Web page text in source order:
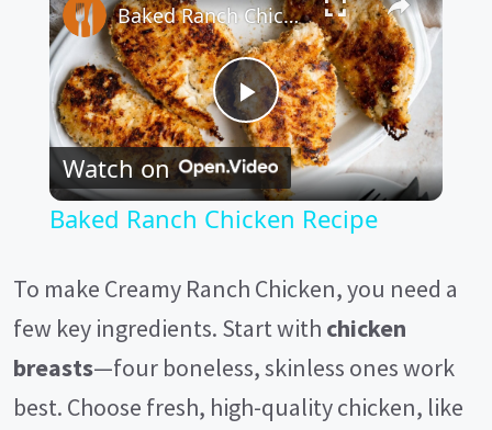
P
l
y
V
Baked Ranch Chicken Recipe
Watch on
Baked Ranch Chicken Recipe
To make Creamy Ranch Chicken, you need a
few key ingredients. Start with chicken
breasts—four boneless, skinless ones work
best. Choose fresh, high-quality chicken, like